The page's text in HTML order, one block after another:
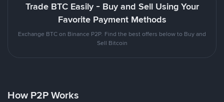
Trade BTC Easily - Buy and Sell Using Your
Favorite Payment Methods
Exchange BTC on Binance P2P. Find the best offers below to Buy and
Sell Bitcoin
How P2P Works